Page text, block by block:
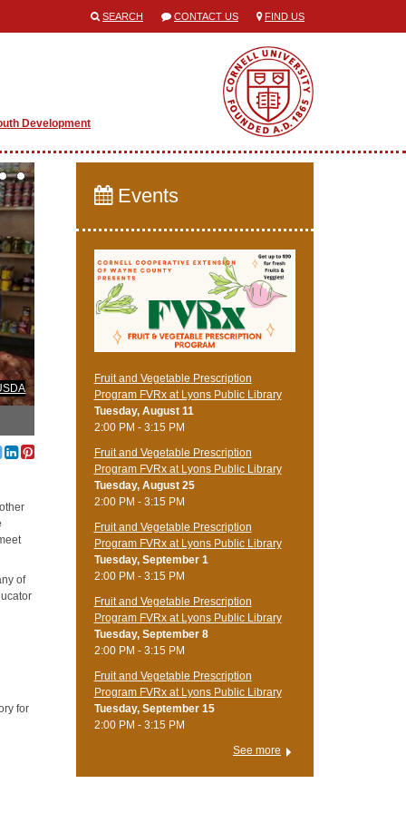
SEARCH CONTACT US FIND US
Development
of
for
Events
Fruit and Vegetable Prescription
Program FVRx at Lyons Public Library
Tuesday, August 11
2:00 PM - 3:15 PM
Fruit and Vegetable Prescription
Program FVRx at Lyons Public Library
Tuesday, August 25
2:00 PM - 3:15 PM
Fruit and Vegetable Prescription
Program FVRx at Lyons Public Library
Tuesday, September 1
2:00 PM - 3:15 PM
Fruit and Vegetable Prescription
Program FVRx at Lyons Public Library
Tuesday, September 8
2:00 PM - 3:15 PM
Fruit and Vegetable Prescription
Program FVRx at Lyons Public Library
Tuesday, September 15
2:00 PM - 3:15 PM
See more